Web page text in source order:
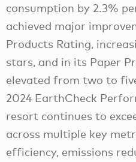
consumption by 2.3%
achieved major
Products Rating,
stars, and in its Paper
elevated from two to
2024 EarthCheck
resort continues to
across multiple key
efficiency, emissions